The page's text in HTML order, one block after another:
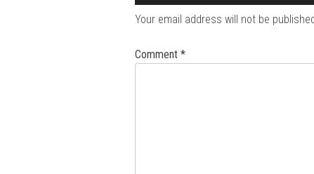
Your email address will not be
Comment *